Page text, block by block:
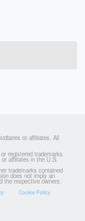
or affiliates. All
registered trademarks
affiliates in the U.S.
trademarks contained
does not imply an
the respective owners.
Cookie Policy